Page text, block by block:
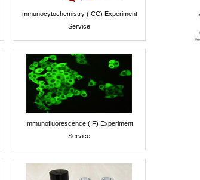
Immunocytochemistry (ICC) Experiment
Service
Immunofluorescence (IF) Experiment
Service